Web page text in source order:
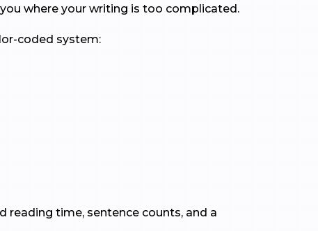
where your writing is too complicated.
coded system:
reading time, sentence counts, and a